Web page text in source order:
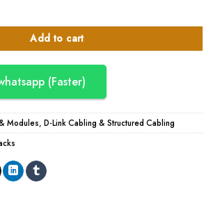
Jack -White APKR quantity
Add to cart
(Faster)
Modules, D-Link Cabling & Structured Cabling